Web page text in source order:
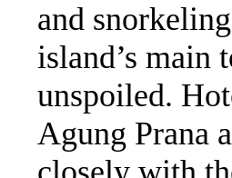
and
island’s main
unspoiled.
Agung Prana